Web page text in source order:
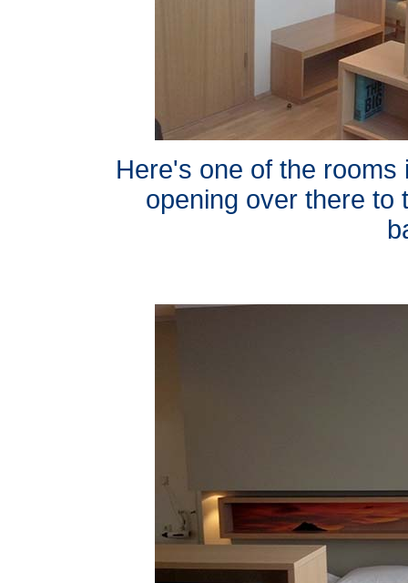
Here's one of the
opening over there